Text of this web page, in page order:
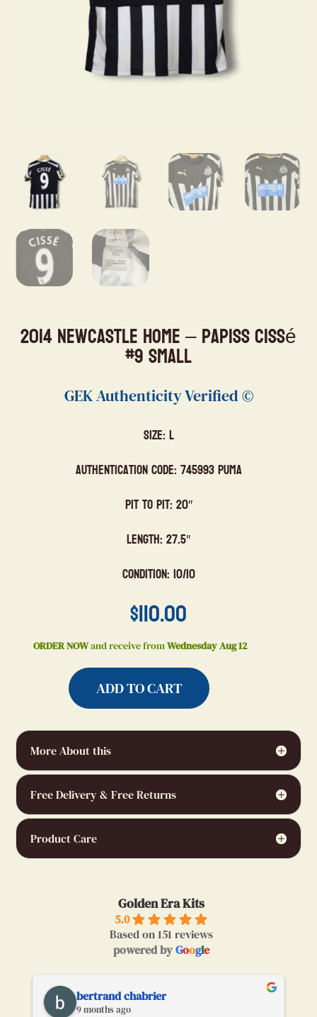
2014 Newcastle Home – Papiss Cissé
#9 Small
GEK Authenticity Verified ©
Size: L
Authentication Code: 745993 Puma
Pit to Pit: 20″
Length: 27.5″
Condition: 10/10
$110.00
ORDER NOWand receive fromWednesday Aug 12
ADD TO CART
More About this
Free Delivery & Free Returns
Product Care
Golden Era Kits
5.0
Based on 151 reviews
powered byGoogle
bertrand chabrier
9 months ago